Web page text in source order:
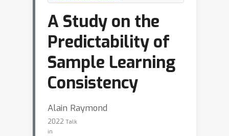
A Study on the
Predictability of
Sample Learning
Consistency
Alain Raymond
2022 Talk
in